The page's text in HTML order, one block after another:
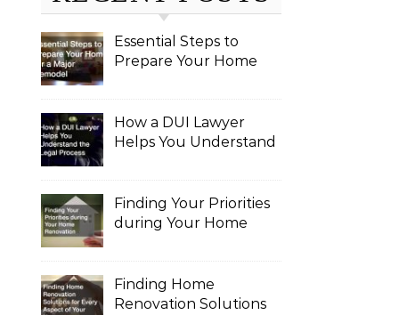
Essential Steps to
Prepare Your Home
How a DUI Lawyer
Helps You Understand
Finding Your Priorities
during Your Home
Finding Home
Renovation Solutions